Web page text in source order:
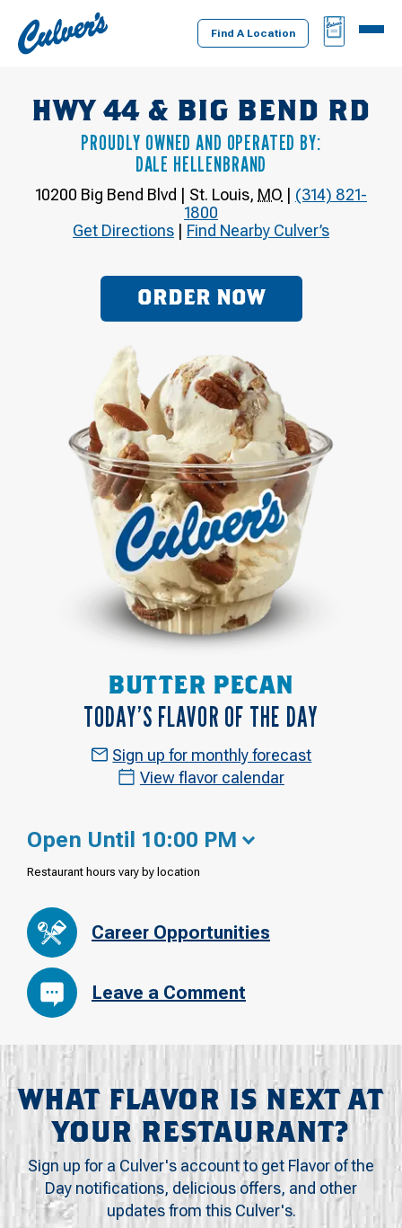
Culver's
Home
Find A Location
BAG
MENU
HWY 44 & BIG BEND RD
PROUDLY OWNED AND OPERATED BY:
DALE HELLENBRAND
10200 Big Bend Blvd | St. Louis, MO | (314) 821-
1800
Get Directions | Find Nearby Culver’s
ORDER NOW
BUTTER PECAN
TODAY’S FLAVOR OF THE DAY
Sign up for monthly forecast
View flavor calendar
Open Until 10:00 PM
Restaurant hours vary by location
Career Opportunities
Leave a Comment
WHAT FLAVOR IS NEXT AT
YOUR RESTAURANT?
Sign up for a Culver's account to get Flavor of the
Day notifications, delicious offers, and other
updates from this Culver's.